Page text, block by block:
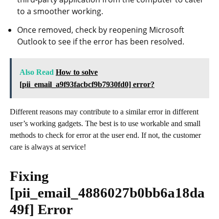
to a smoother working.
Once removed, check by reopening Microsoft
Outlook to see if the error has been resolved.
Also Read How to solve
[pii_email_a9f93facbcf9b7930fd0] error?
Different reasons may contribute to a similar error in different
user’s working gadgets. The best is to use workable and small
methods to check for error at the user end. If not, the customer
care is always at service!
Fixing
[pii_email_4886027b0bb6a18da
49f] Error